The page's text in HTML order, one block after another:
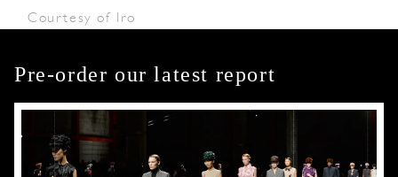
Courtesy of Iro
Pre-order our latest report